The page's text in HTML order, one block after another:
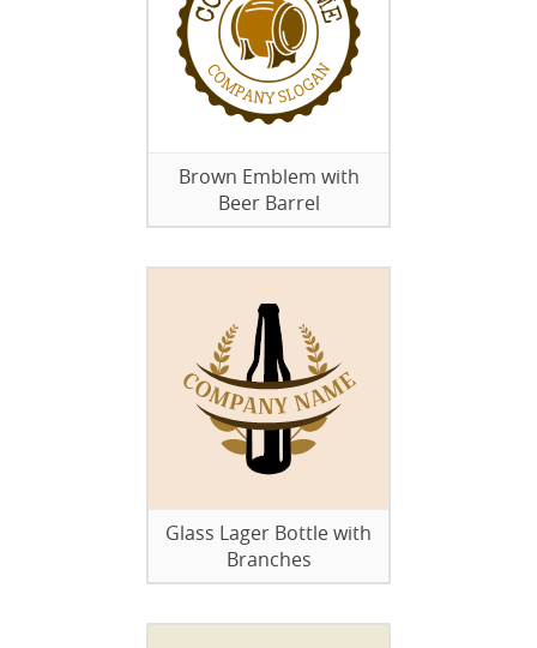
Brown Emblem with
Beer Barrel
Glass Lager Bottle with
Branches